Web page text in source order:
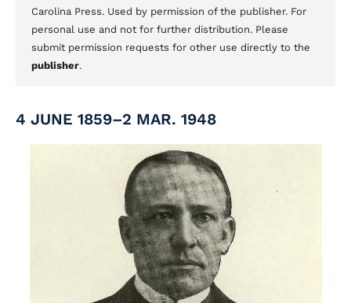
Carolina Press. Used by permission of the publisher. For
personal use and not for further distribution. Please
submit permission requests for other use directly to the
publisher.
4 JUNE 1859–2 MAR. 1948